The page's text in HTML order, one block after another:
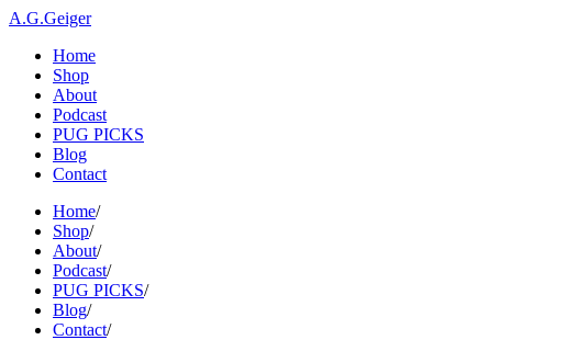
A.G.Geiger
Home
Shop
About
Podcast
PUG PICKS
Blog
Contact
Home/
Shop/
About/
Podcast/
PUG PICKS/
Blog/
Contact/